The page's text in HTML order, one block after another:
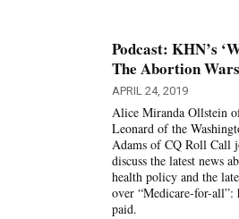
Podcast: KHN’s
The Abortion
APRIL 24, 2019
Alice Miranda Ollstein
Leonard of the
Adams of CQ Roll Call
discuss the latest news
health policy and the
over “Medicare-for-all”:
paid.